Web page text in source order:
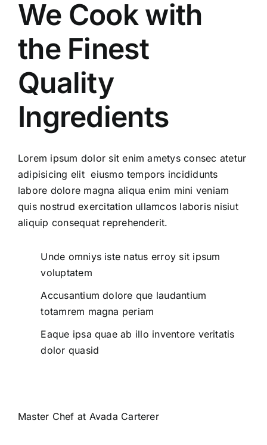
Display Solutions
Design Solutions
Contact Us
We Cook with
the Finest
Quality
Ingredients
Lorem ipsum dolor sit enim ametys consec atetur
adipisicing elit eiusmo tempors incididunts
labore dolore magna aliqua enim mini veniam
quis nostrud exercitation ullamcos laboris nisiut
aliquip consequat reprehenderit.
Unde omniys iste natus erroy sit ipsum
voluptatem
Accusantium dolore que laudantium
totamrem magna periam
Eaque ipsa quae ab illo inventore veritatis
dolor quasid
Master Chef at Avada Carterer